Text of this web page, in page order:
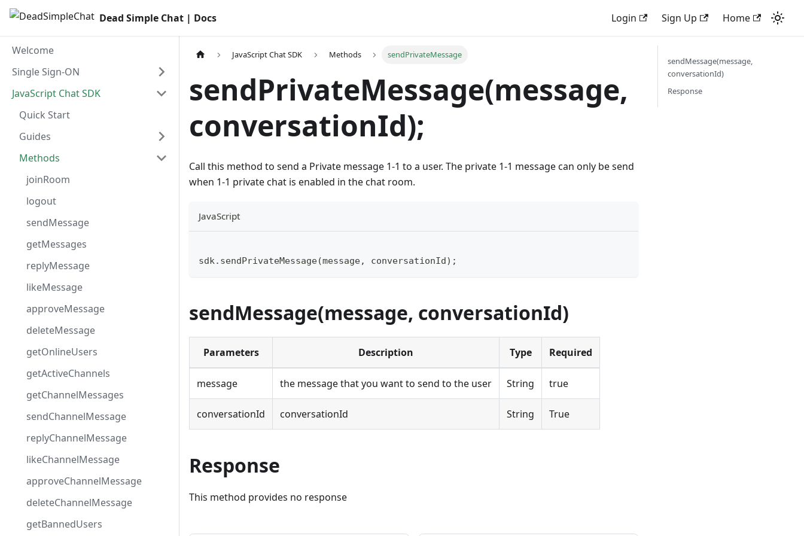
Dead Simple Chat | Docs Login Sign Up Home
Welcome
Single Sign-ON
JavaScript Chat SDK
Quick Start
Guides
Methods
joinRoom
logout
sendMessage
getMessages
replyMessage
likeMessage
approveMessage
deleteMessage
getOnlineUsers
getActiveChannels
getChannelMessages
sendChannelMessage
replyChannelMessage
likeChannelMessage
approveChannelMessage
deleteChannelMessage
getBannedUsers
JavaScript Chat SDK Methods sendPrivateMessage
sendPrivateMessage(message,
conversationId);
Call this method to send a Private message 1-1 to a user. The private 1-1 message can only be send
when 1-1 private chat is enabled in the chat room.
JavaScript
sdk.sendPrivateMessage(message, conversationId);
sendMessage(message, conversationId)
Parameters Description Type Required
message the message that you want to send to the user String true
conversationId conversationId String True
Response
This method provides no response
sendMessage(message,
conversationId)
Response